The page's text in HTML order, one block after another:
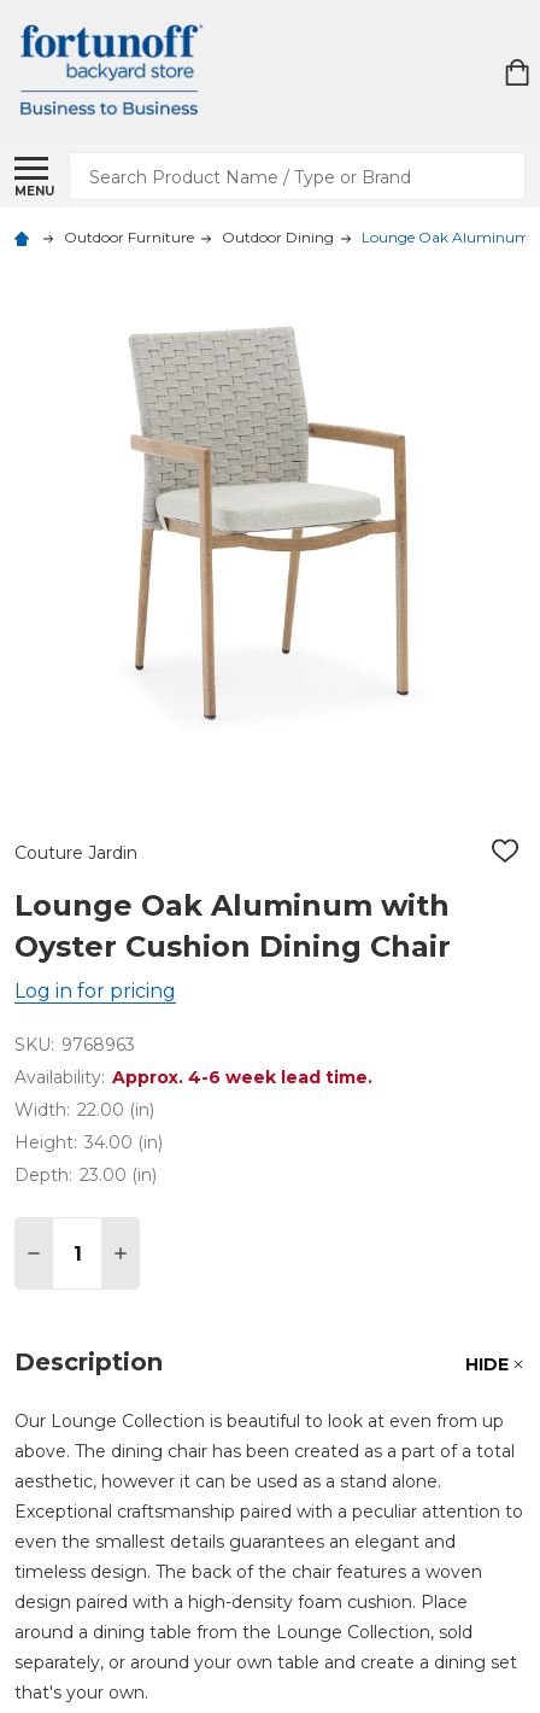
MENU
Search
Outdoor Furniture Outdoor Dining Lounge Oak Aluminum
Couture Jardin
ADD
Lounge Oak Aluminum with
Oyster Cushion Dining Chair
Log in for pricing
SKU: 9768963
Availability: Approx. 4-6 week lead time.
Width: 22.00 (in)
Height: 34.00 (in)
Depth: 23.00 (in)
DECREASE QUANTITY OF LOUNGE OAK
INCREASE QUANTITY OF LOUNGE OAK
Description HIDE
Our Lounge Collection is beautiful to look at even from up
above. The dining chair has been created as a part of a total
aesthetic, however it can be used as a stand alone.
Exceptional craftsmanship paired with a peculiar attention to
even the smallest details guarantees an elegant and
timeless design. The back of the chair features a woven
design paired with a high-density foam cushion. Place
around a dining table from the Lounge Collection, sold
separately, or around your own table and create a dining set
that's your own.